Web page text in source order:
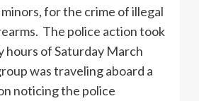
for the crime of illegal
The police action took
hours of Saturday March
was traveling aboard a
noticing the police